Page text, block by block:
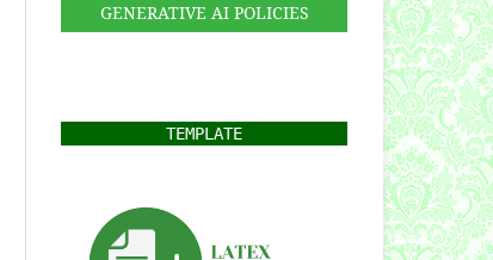
GENERATIVE AI POLICIES
TEMPLATE